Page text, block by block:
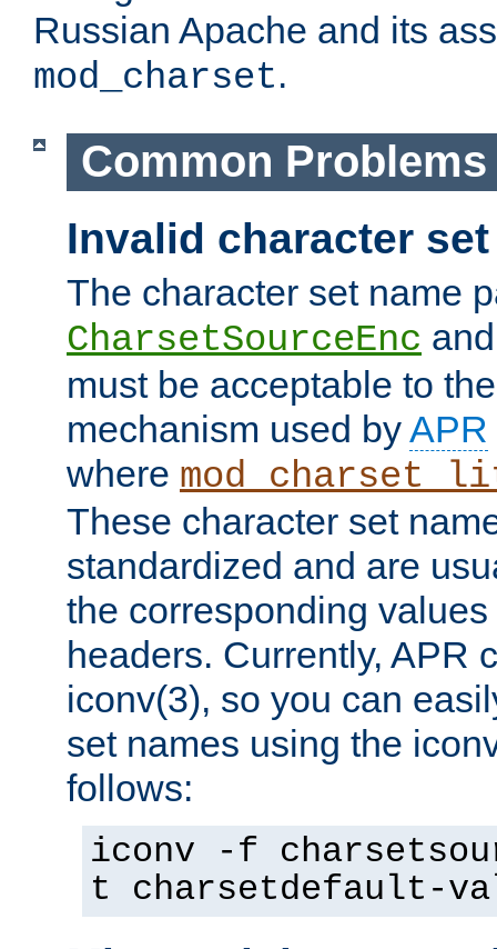
Russian Apache and its
mod_charset.
Common Problems
Invalid character
The character set name
CharsetSourceEnc
must be acceptable to
mechanism used byAPR
where
These character set
standardized and are
the corresponding
headers. Currently, APR
iconv(3), so you can
set names using the
follows:
iconv -f
t charsetdefault-